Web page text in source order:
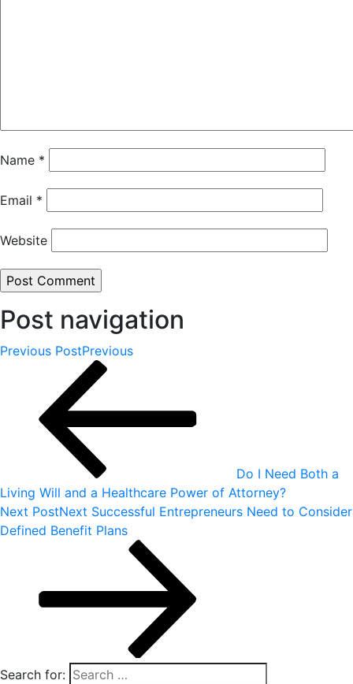
Name *
Email *
Website
Post navigation
Previous PostPrevious
Do I Need Both a
Living Will and a Healthcare Power of Attorney?
Next PostNext Successful Entrepreneurs Need to Consider
Defined Benefit Plans
Search for: